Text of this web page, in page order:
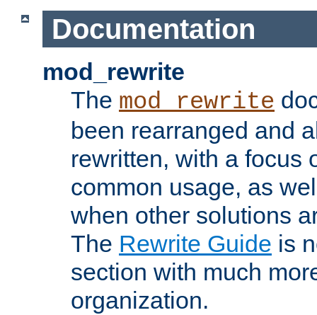
Documentation
mod_rewrite
The mod_rewrite
been rearranged and
rewritten, with a focus
common usage, as
when other solutions
The Rewrite Guide is
section with much
organization.